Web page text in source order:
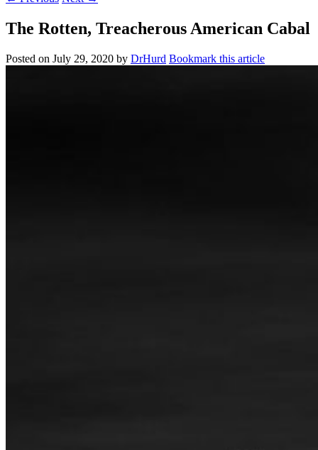
The Rotten, Treacherous American Cabal
Posted on July 29, 2020 by DrHurd Bookmark this article